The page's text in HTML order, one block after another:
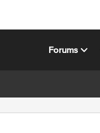
Forums